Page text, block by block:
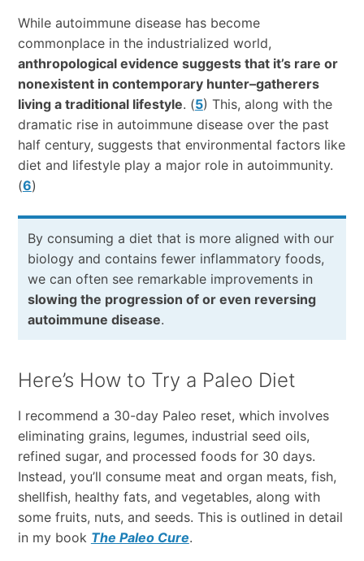
While autoimmune disease has become
commonplace in the industrialized world,
anthropological evidence suggests that it’s rare or
nonexistent in contemporary hunter–gatherers
living a traditional lifestyle. (5) This, along with the
dramatic rise in autoimmune disease over the past
half century, suggests that environmental factors like
diet and lifestyle play a major role in autoimmunity.
(6)
By consuming a diet that is more aligned with our
biology and contains fewer inflammatory foods,
we can often see remarkable improvements in
slowing the progression of or even reversing
autoimmune disease.
Here’s How to Try a Paleo Diet
I recommend a 30-day Paleo reset, which involves
eliminating grains, legumes, industrial seed oils,
refined sugar, and processed foods for 30 days.
Instead, you’ll consume meat and organ meats, fish,
shellfish, healthy fats, and vegetables, along with
some fruits, nuts, and seeds. This is outlined in detail
in my book The Paleo Cure.